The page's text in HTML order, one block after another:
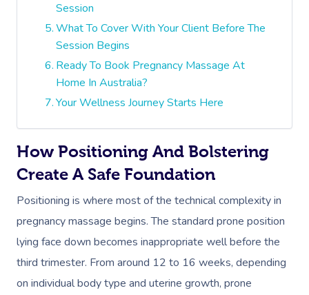
Session
What To Cover With Your Client Before The
Session Begins
Ready To Book Pregnancy Massage At
Home In Australia?
Your Wellness Journey Starts Here
How Positioning And Bolstering
Create A Safe Foundation
Positioning is where most of the technical complexity in
pregnancy massage begins. The standard prone position
lying face down becomes inappropriate well before the
third trimester. From around 12 to 16 weeks, depending
on individual body type and uterine growth, prone